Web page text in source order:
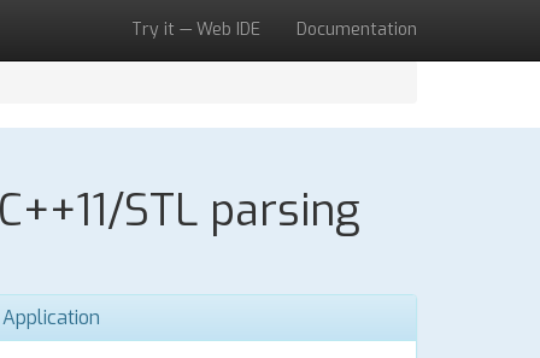
Try it — Web IDE Documentation
STL parsing
Application